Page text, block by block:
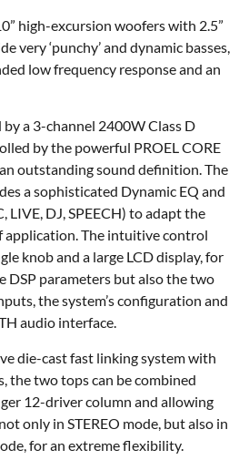
high-excursion woofers with 2.5”
very ‘punchy’ and dynamic basses,
low frequency response and an
a 3-channel 2400W Class D
by the powerful PROEL CORE
an outstanding sound definition. The
a sophisticated Dynamic EQ and
LIVE, DJ, SPEECH) to adapt the
application. The intuitive control
knob and a large LCD display, for
parameters but also the two
the system’s configuration and
audio interface.
die-cast fast linking system with
the two tops can be combined
12-driver column and allowing
only in STEREO mode, but also in
for an extreme flexibility.